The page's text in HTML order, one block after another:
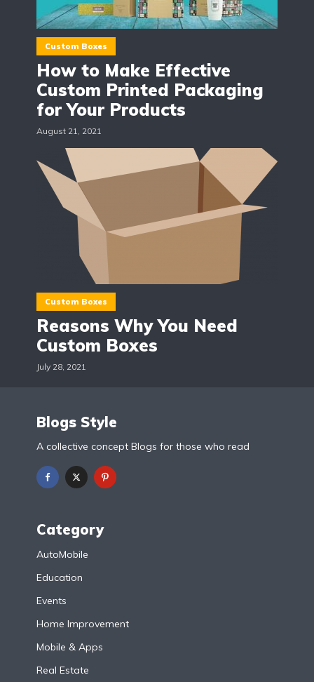
Custom Boxes
How to Make Effective
Custom Printed Packaging
for Your Products
August 21, 2021
Custom Boxes
Reasons Why You Need
Custom Boxes
July 28, 2021
Blogs Style
A collective concept Blogs for those who read
Category
AutoMobile
Education
Events
Home Improvement
Mobile & Apps
Real Estate